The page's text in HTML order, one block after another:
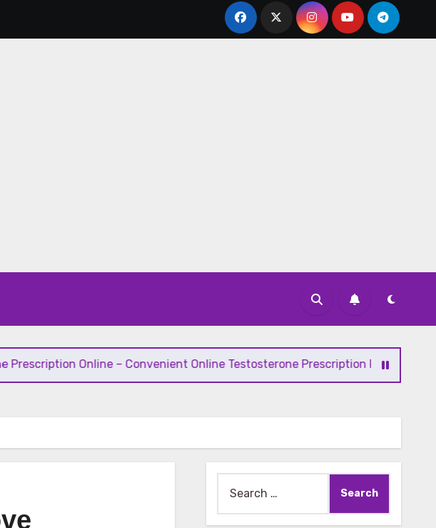
Online – Convenient Online Testosterone Prescription Process